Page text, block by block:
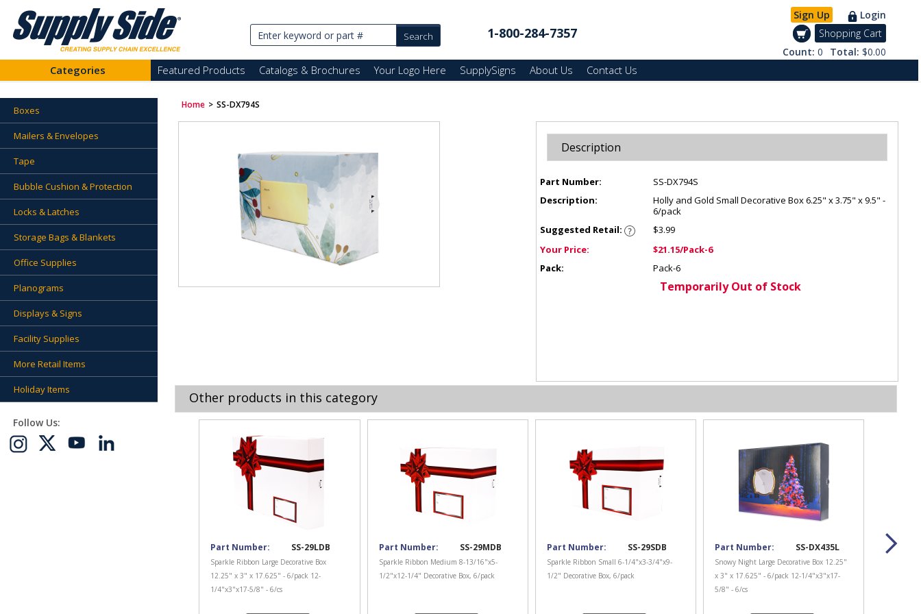
1-800-284-7357
Sign Up
Login
Shopping Cart
Count: 0 Total: $0.00
Categories Featured Products Catalogs & Brochures Your Logo Here SupplySigns About Us Contact Us
Boxes
Mailers & Envelopes
Tape
Bubble Cushion & Protection
Locks & Latches
Storage Bags & Blankets
Office Supplies
Planograms
Displays & Signs
Facility Supplies
More Retail Items
Holiday Items
Follow Us:
Home > SS-DX794S
Description
Part Number:
SS-DX794S
Description:
Holly and Gold Small Decorative Box 6.25" x 3.75" x 9.5" -
6/pack
Suggested Retail:
$3.99
Your Price:
$21.15/Pack-6
Pack:
Pack-6
Temporarily Out of Stock
Other products in this category
Part Number: SS-29LDB
Sparkle Ribbon Large Decorative Box
12.25" x 3" x 17.625" - 6/pack 12-
1/4"x3"x17-5/8" - 6/cs
Part Number: SS-29MDB
Sparkle Ribbon Medium 8-13/16"x5-
1/2"x12-1/4" Decorative Box, 6/pack
Part Number: SS-29SDB
Sparkle Ribbon Small 6-1/4"x3-3/4"x9-
1/2" Decorative Box, 6/pack
Part Number: SS-DX435L
Snowy Night Large Decorative Box 12.25"
x 3" x 17.625" - 6/pack 12-1/4"x3"x17-
5/8" - 6/cs